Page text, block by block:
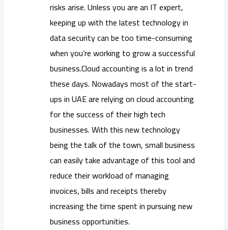
risks arise. Unless you are an IT expert,
keeping up with the latest technology in
data security can be too time-consuming
when you’re working to grow a successful
business.Cloud accounting is a lot in trend
these days. Nowadays most of the start-
ups in UAE are relying on cloud accounting
for the success of their high tech
businesses. With this new technology
being the talk of the town, small business
can easily take advantage of this tool and
reduce their workload of managing
invoices, bills and receipts thereby
increasing the time spent in pursuing new
business opportunities.